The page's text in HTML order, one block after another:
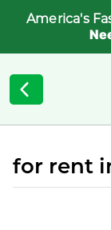
America's
for rent